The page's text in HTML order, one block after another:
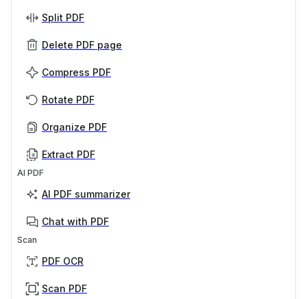
Split PDF
Delete PDF page
Compress PDF
Rotate PDF
Organize PDF
Extract PDF
AI PDF
AI PDF summarizer
Chat with PDF
Scan
PDF OCR
Scan PDF